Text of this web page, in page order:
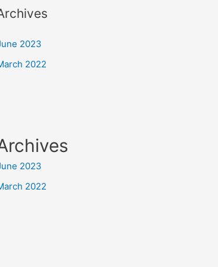
2023
2022
2023
2022